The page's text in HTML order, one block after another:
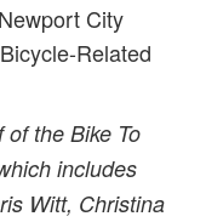
City
Related
the Bike To
includes
Witt, Christina